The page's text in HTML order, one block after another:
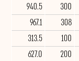
300
940.5
308
967.1
100
313.5
200
627.0